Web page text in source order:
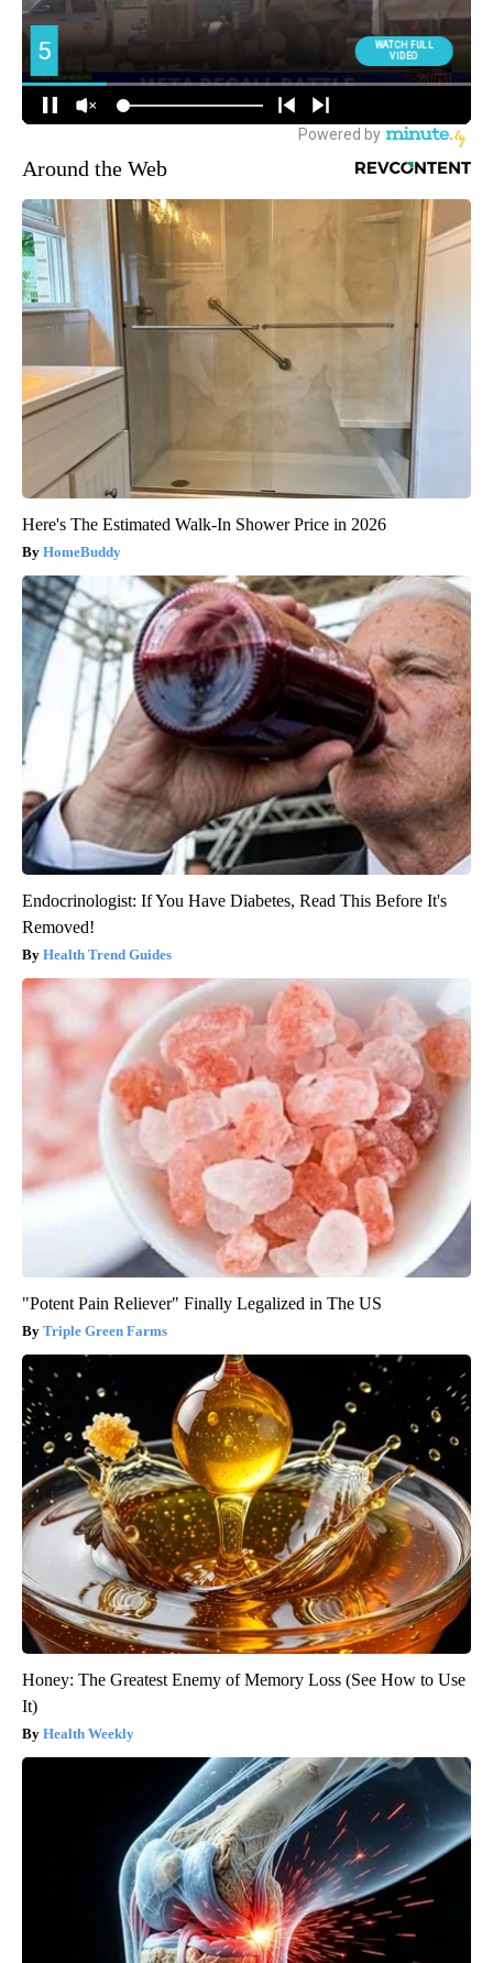
Around the Web
Here's The Estimated Walk-In Shower Price in 2026
HomeBuddy
Endocrinologist: If You Have Diabetes, Read This Before It's
Removed!
Health Trend Guides
"Potent Pain Reliever" Finally Legalized in The US
Triple Green Farms
Honey: The Greatest Enemy of Memory Loss (See How to Use
It)
Health Weekly